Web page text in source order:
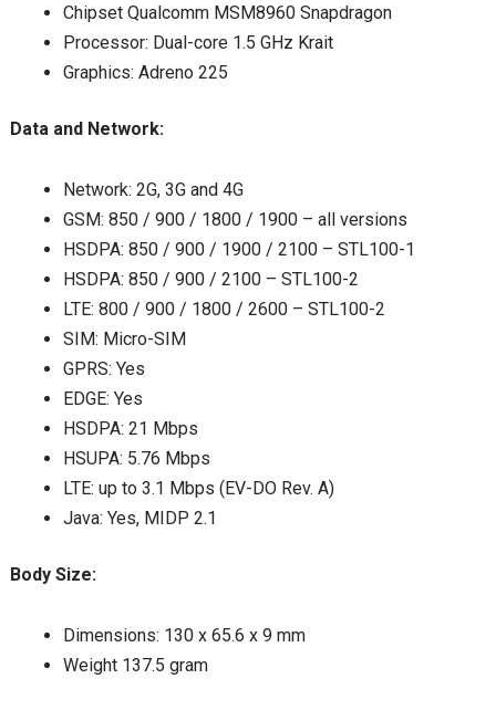
Chipset Qualcomm MSM8960 Snapdragon
Processor: Dual-core 1.5 GHz Krait
Graphics: Adreno 225
Data and Network:
Network: 2G, 3G and 4G
GSM: 850 / 900 / 1800 / 1900 – all versions
HSDPA: 850 / 900 / 1900 / 2100 – STL100-1
HSDPA: 850 / 900 / 2100 – STL100-2
LTE: 800 / 900 / 1800 / 2600 – STL100-2
SIM: Micro-SIM
GPRS: Yes
EDGE: Yes
HSDPA: 21 Mbps
HSUPA: 5.76 Mbps
LTE: up to 3.1 Mbps (EV-DO Rev. A)
Java: Yes, MIDP 2.1
Body Size:
Dimensions: 130 x 65.6 x 9 mm
Weight 137.5 gram